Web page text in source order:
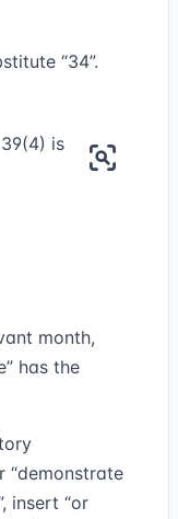
“34”.
is
month,
has the
“demonstrate
insert “or